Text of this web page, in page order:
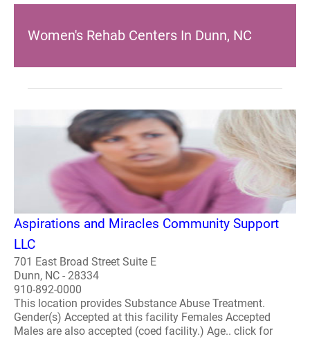
Women's Rehab Centers In Dunn, NC
Aspirations and Miracles Community Support
LLC
701 East Broad Street Suite E
Dunn, NC - 28334
910-892-0000
This location provides Substance Abuse Treatment.
Gender(s) Accepted at this facility Females Accepted
Males are also accepted (coed facility.) Age.. click for